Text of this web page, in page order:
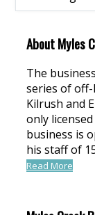
About Myles
The
series of off-
Kilrush and
only
business is
his staff of
Read More